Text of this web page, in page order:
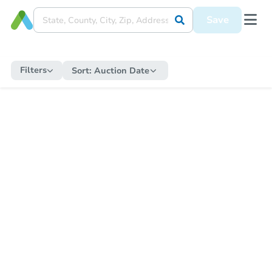
Save
Filters Sort: Auction Date